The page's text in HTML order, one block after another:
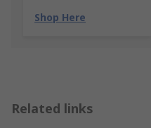
Shop Here
Related links